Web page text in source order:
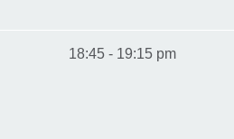
18:45 - 19:15 pm